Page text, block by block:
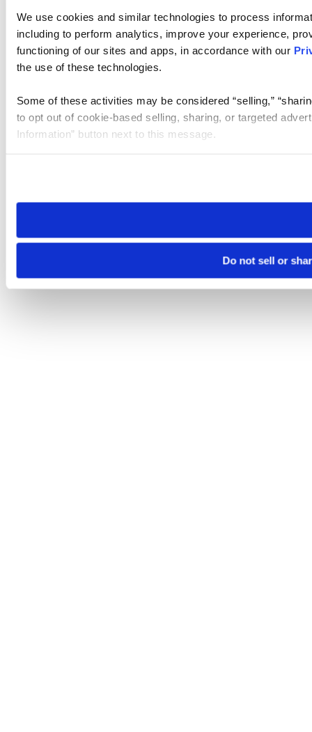
We use cookies and similar technologies to process
including to perform analytics, improve your experience,
functioning of our sites and apps, in accordance with our
the use of these technologies.
Some of these activities may be considered “selling,”
to opt out of cookie-based selling, sharing, or targeted
Information” button next to this message.
need to be set again.
Do not sell or